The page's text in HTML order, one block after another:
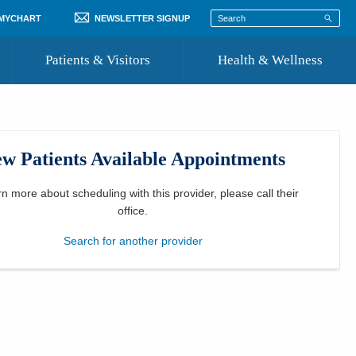
NEWSLETTER SIGNUP
Patients & Visitors
Where to Go for Care
Community Resource Directory
Health & Wellness
Patients Available Appointments
more about scheduling with this provider, please call their
office
Search for another provider